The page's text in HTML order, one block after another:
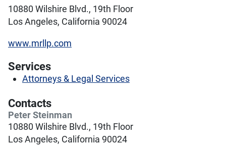
10880 Wilshire Blvd., 19th Floor
Los Angeles, California 90024
www.mrllp.com
Services
Attorneys & Legal Services
Contacts
Peter Steinman
10880 Wilshire Blvd., 19th Floor
Los Angeles, California 90024